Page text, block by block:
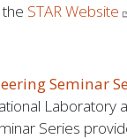
STARWebsite
Seminar
Laboratory
Series